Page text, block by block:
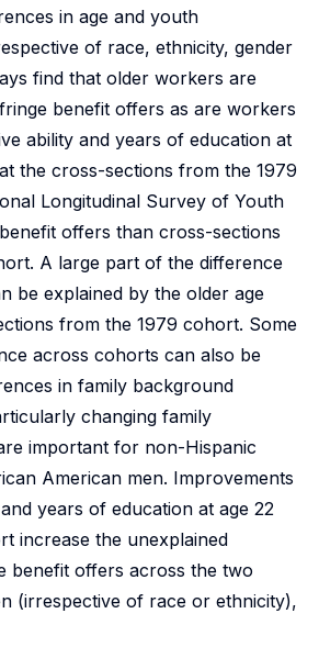
in age and youth
of race, ethnicity, gender
find that older workers are
benefit offers as are workers
ability and years of education at
the cross-sections from the 1979
Longitudinal Survey of Youth
offers than cross-sections
A large part of the difference
be explained by the older age
from the 1979 cohort. Some
across cohorts can also be
in family background
changing family
important for non-Hispanic
American men. Improvements
years of education at age 22
increase the unexplained
benefit offers across the two
(irrespective of race or ethnicity),